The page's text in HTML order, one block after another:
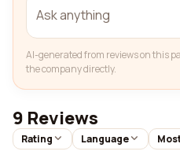
AI-generated from reviews on this
the company directly.
9 Reviews
Rating Language